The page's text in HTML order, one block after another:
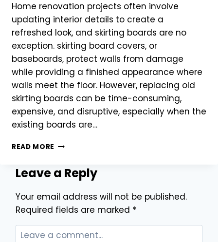
Home renovation projects often involve
updating interior details to create a
refreshed look, and skirting boards are no
exception. skirting board covers, or
baseboards, protect walls from damage
while providing a finished appearance where
walls meet the floor. However, replacing old
skirting boards can be time-consuming,
expensive, and disruptive, especially when the
existing boards are…
READ MORE SKIRTING
FOR
HOME
RENOVATIONS
WITHOUT
REMOVING
EXISTING
Leave a Reply
Your email address will not be published.
Required fields are marked *